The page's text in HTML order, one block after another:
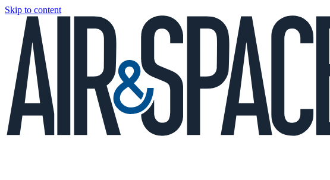
Skip to content